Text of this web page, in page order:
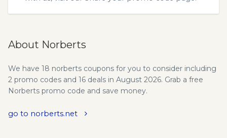
About Norberts
We have 18 norberts coupons for you to consider including
2 promo codes and 16 deals in August 2026. Grab a free
Norberts promo code and save money.
go to norberts.net